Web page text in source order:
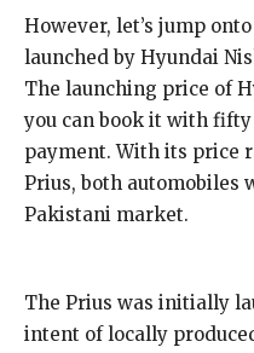
However, let’s jump
launched by Hyundai
The launching price of
you can book it with
payment. With its price
Prius, both automobiles
Pakistani market.
The Prius was initially
intent of locally